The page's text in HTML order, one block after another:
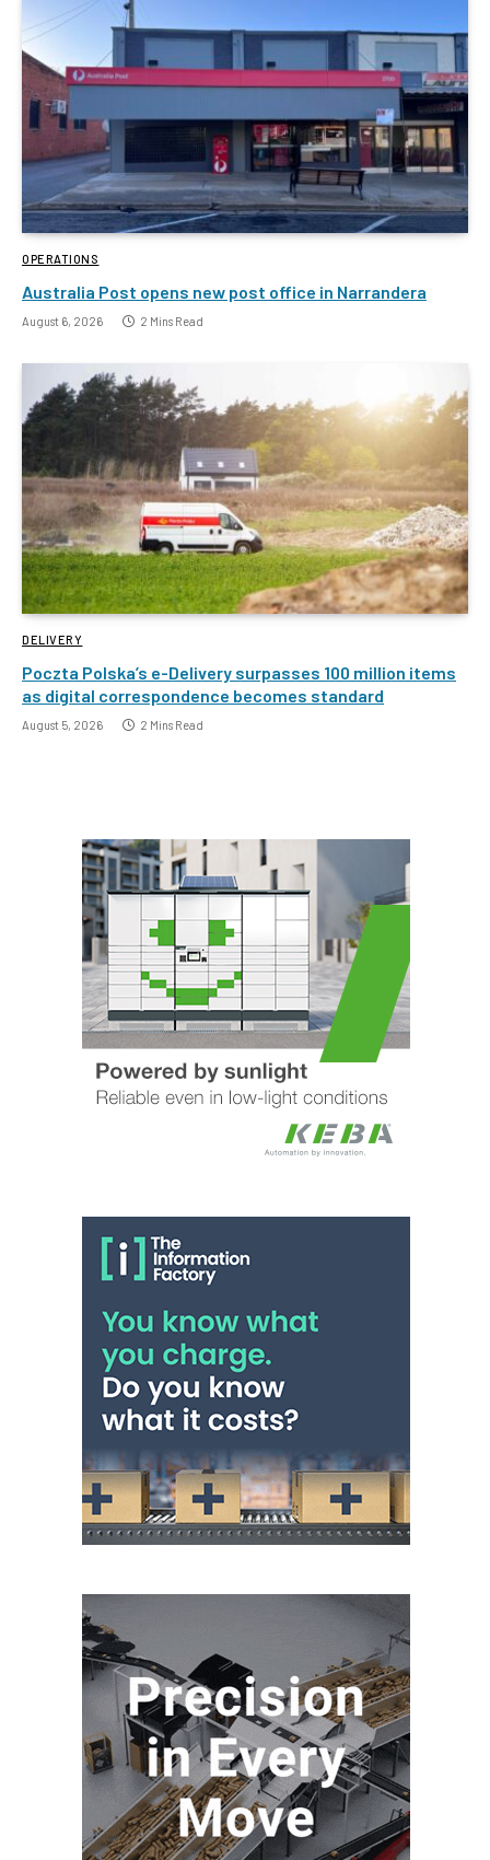
OPERATIONS
Australia Post opens new post office in Narrandera
August 6, 2026 2 Mins Read
DELIVERY
Poczta Polska’s e-Delivery surpasses 100 million items
as digital correspondence becomes standard
August 5, 2026 2 Mins Read